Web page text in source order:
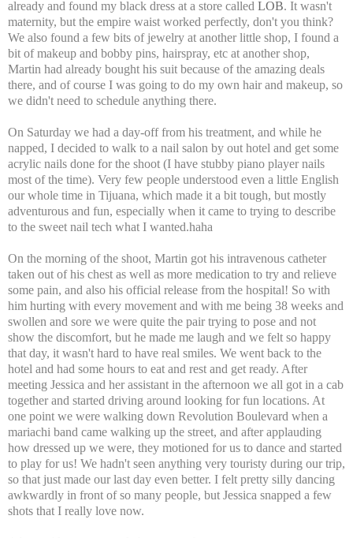
already and found my black dress at a store called LOB. It wasn't
maternity, but the empire waist worked perfectly, don't you think?
We also found a few bits of jewelry at another little shop, I found a
bit of makeup and bobby pins, hairspray, etc at another shop,
Martin had already bought his suit because of the amazing deals
there, and of course I was going to do my own hair and makeup, so
we didn't need to schedule anything there.
On Saturday we had a day-off from his treatment, and while he
napped, I decided to walk to a nail salon by out hotel and get some
acrylic nails done for the shoot (I have stubby piano player nails
most of the time). Very few people understood even a little English
our whole time in Tijuana, which made it a bit tough, but mostly
adventurous and fun, especially when it came to trying to describe
to the sweet nail tech what I wanted.haha
On the morning of the shoot, Martin got his intravenous catheter
taken out of his chest as well as more medication to try and relieve
some pain, and also his official release from the hospital! So with
him hurting with every movement and with me being 38 weeks and
swollen and sore we were quite the pair trying to pose and not
show the discomfort, but he made me laugh and we felt so happy
that day, it wasn't hard to have real smiles. We went back to the
hotel and had some hours to eat and rest and get ready. After
meeting Jessica and her assistant in the afternoon we all got in a cab
together and started driving around looking for fun locations. At
one point we were walking down Revolution Boulevard when a
mariachi band came walking up the street, and after applauding
how dressed up we were, they motioned for us to dance and started
to play for us! We hadn't seen anything very touristy during our trip,
so that just made our last day even better. I felt pretty silly dancing
awkwardly in front of so many people, but Jessica snapped a few
shots that I really love now.